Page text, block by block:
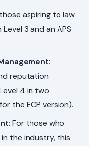
aspiring to law
3 and an APS
:
reputation
4 in two
the ECP version).
: For those who
the industry, this